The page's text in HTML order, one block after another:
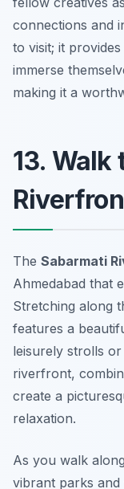
connections and
to visit; it
immerse
making it a
13. Walk
The Sabarmati
Ahmedabad that
Stretching along
features a
leisurely strolls
riverfront,
create a
relaxation.
As you walk
vibrant parks and